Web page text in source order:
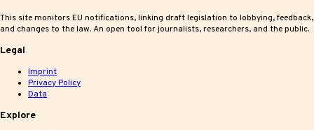
This site monitors EU notifications, linking draft legislation to lobbying, feedback,
and changes to the law. An open tool for journalists, researchers, and the public.
Legal
Imprint
Privacy Policy
Data
Explore